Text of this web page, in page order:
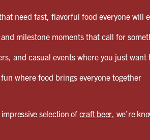
need fast, flavorful food everyone will
milestone moments that call for
and casual events where you just
where food brings everyone together
selection ofcraft beer, we’re